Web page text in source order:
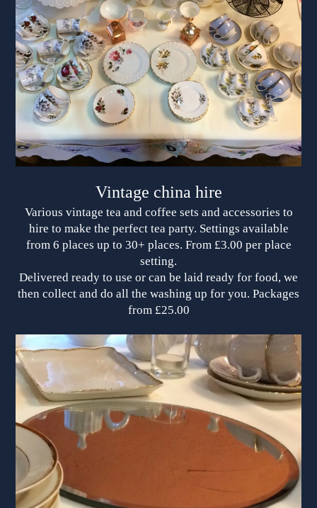
Vintage china hire
Various vintage tea and coffee sets and accessories to
hire to make the perfect tea party. Settings available
from 6 places up to 30+ places. From £3.00 per place
setting.
Delivered ready to use or can be laid ready for food, we
then collect and do all the washing up for you. Packages
from £25.00